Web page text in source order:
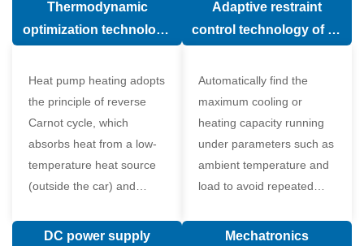
Thermodynamic
optimization technology
valve in air conditioning
system
Heat pump heating adopts
the principle of reverse
Carnot cycle, which
absorbs heat from a low-
temperature heat source
(outside the car) and
temperature heat source
Adaptive restraint
control technology of air
Automatically find the
maximum cooling or
heating capacity running
under parameters such as
ambient temperature and
load to avoid repeated
compressor affecting the
DC power supply
Mechatronics